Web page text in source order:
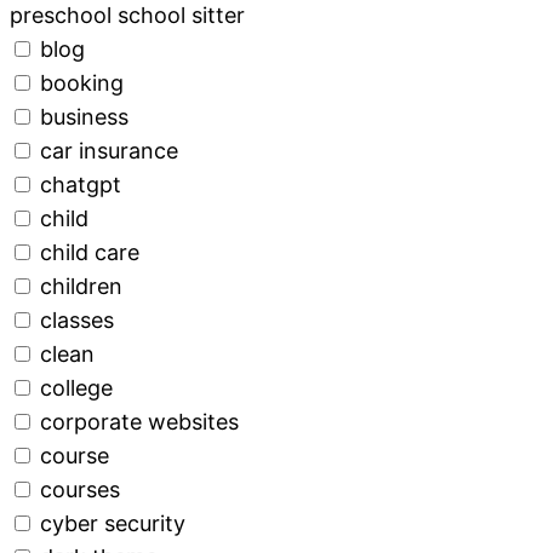
preschool school sitter
blog
booking
business
car insurance
chatgpt
child
child care
children
classes
clean
college
corporate websites
course
courses
cyber security